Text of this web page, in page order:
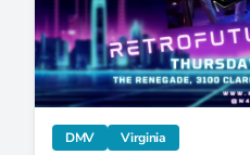
DMVcategory
Virginiacategory